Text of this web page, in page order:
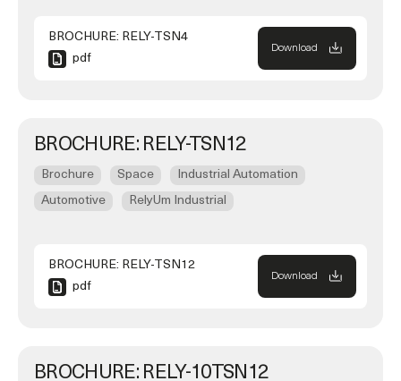
BROCHURE: RELY-TSN4
pdf
Download
BROCHURE: RELY-TSN12
Brochure Space
Industrial Automation
Automotive
RelyUm Industrial
BROCHURE: RELY-TSN12
pdf
Download
BROCHURE: RELY-10TSN12